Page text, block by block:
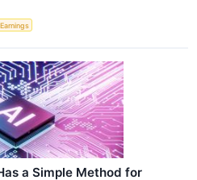
Earnings
a Simple Method for